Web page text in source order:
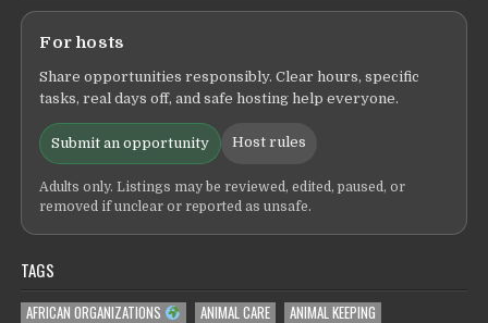
For hosts
Share opportunities responsibly. Clear hours, specific
tasks, real days off, and safe hosting help everyone.
Submit an opportunity Host rules
Adults only. Listings may be reviewed, edited, paused, or
removed if unclear or reported as unsafe.
TAGS
AFRICAN ORGANIZATIONS ANIMAL CARE ANIMAL KEEPING